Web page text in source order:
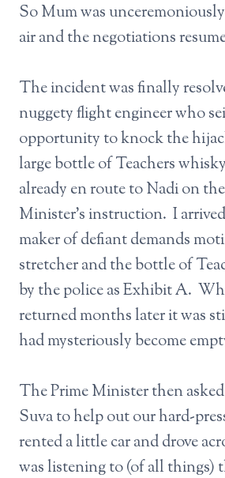
So Mum was
air and the negotiations
The incident was finally
nuggety flight engineer who
opportunity to knock the
large bottle of Teachers
already en route to Nadi on
Minister’s instruction. I
maker of defiant demands
stretcher and the bottle of
by the police as Exhibit A.
returned months later it was
had mysteriously become
The Prime Minister then
Suva to help out our hard-
rented a little car and drove
was listening to (of all things)